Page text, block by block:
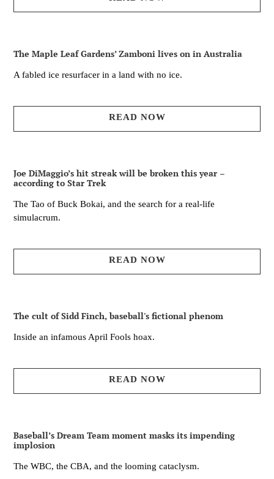
The Maple Leaf Gardens’ Zamboni lives on in Australia
A fabled ice resurfacer in a land with no ice.
READ NOW
Joe DiMaggio’s hit streak will be broken this year –
according to Star Trek
The Tao of Buck Bokai, and the search for a real-life
simulacrum.
READ NOW
The cult of Sidd Finch, baseball's fictional phenom
Inside an infamous April Fools hoax.
READ NOW
Baseball’s Dream Team moment masks its impending
implosion
The WBC, the CBA, and the looming cataclysm.